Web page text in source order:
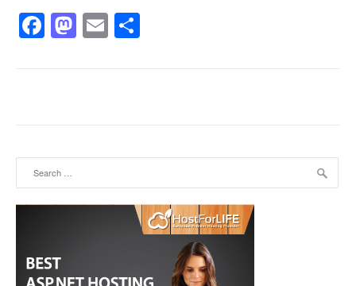
Facebook
Mastodon
Email